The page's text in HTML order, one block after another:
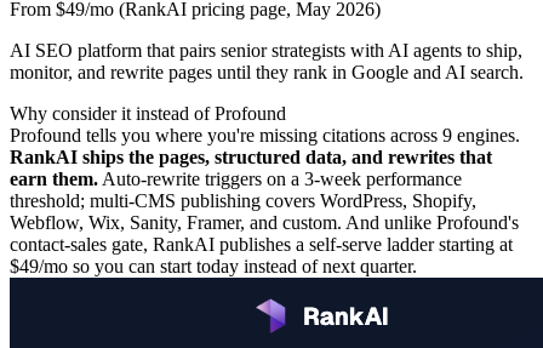
From $49/mo (RankAI pricing page, May 2026)
AI SEO platform that pairs senior strategists with AI agents to ship,
monitor, and rewrite pages until they rank in Google and AI search.
Why consider it instead ofProfound
Profound tells you where you're missing citations across 9 engines.
RankAI ships the pages, structured data, and rewrites that
earn them. Auto-rewrite triggers on a 3-week performance
threshold; multi-CMS publishing covers WordPress, Shopify,
Webflow, Wix, Sanity, Framer, and custom. And unlike Profound's
contact-sales gate, RankAI publishes a self-serve ladder starting at
$49/mo so you can start today instead of next quarter.